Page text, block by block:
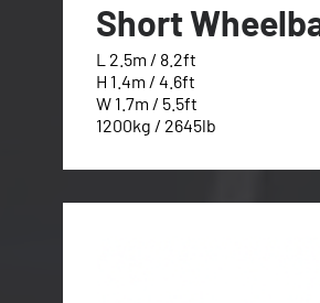
Short
L 2.5m / 8.2ft
H 1.4m / 4.6ft
W 1.7m / 5.5ft
1200kg / 2645lb